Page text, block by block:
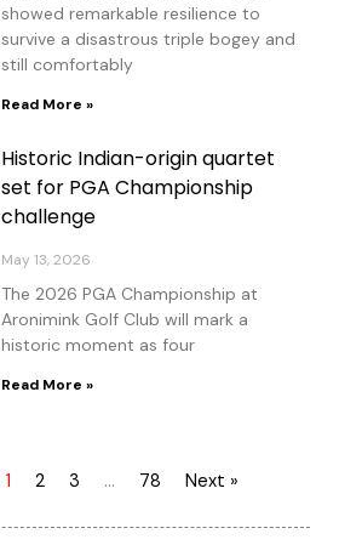
showed remarkable resilience to
survive a disastrous triple bogey and
still comfortably
Read More »
Historic Indian-origin quartet
set for PGA Championship
challenge
May 13, 2026
The 2026 PGA Championship at
Aronimink Golf Club will mark a
historic moment as four
Read More »
1 2 3 … 78 Next »